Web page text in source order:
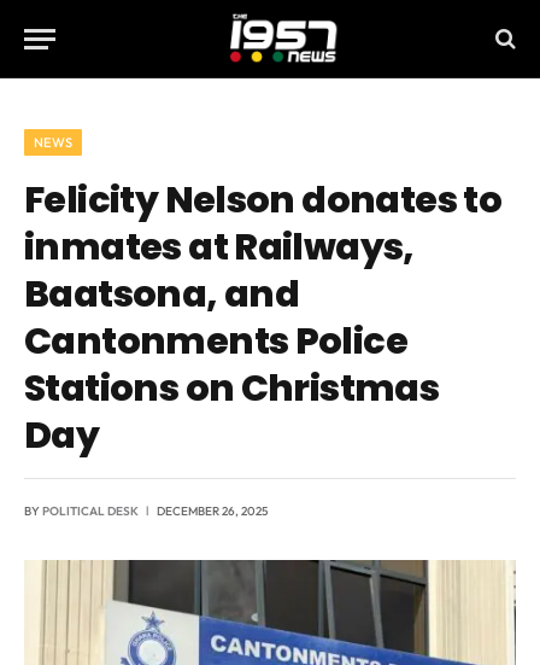
NEWS
Felicity Nelson donates to
inmates at Railways,
Baatsona, and
Cantonments Police
Stations on Christmas
Day
BYPOLITICAL DESK DECEMBER 26, 2025